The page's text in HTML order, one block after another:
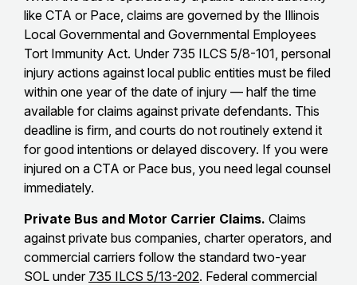
like CTA or Pace, claims are governed by the Illinois
Local Governmental and Governmental Employees
Tort Immunity Act. Under 735 ILCS 5/8-101, personal
injury actions against local public entities must be filed
within one year of the date of injury — half the time
available for claims against private defendants. This
deadline is firm, and courts do not routinely extend it
for good intentions or delayed discovery. If you were
injured on a CTA or Pace bus, you need legal counsel
immediately.
Private Bus and Motor Carrier Claims. Claims
against private bus companies, charter operators, and
commercial carriers follow the standard two-year
SOL under 735 ILCS 5/13-202. Federal commercial